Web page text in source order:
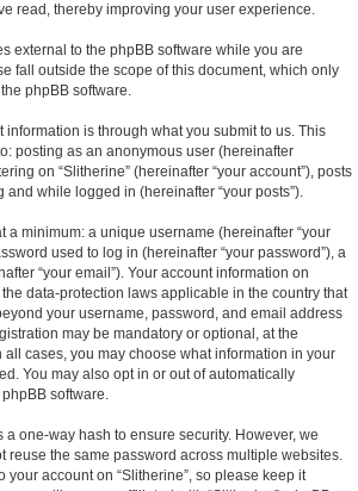
read, thereby improving your user experience.
external to the phpBB software while you are
fall outside the scope of this document, which only
phpBB software.
information is through what you submit to us. This
posting as an anonymous user (hereinafter
on “Slitherine” (hereinafter “your account”), posts
and while logged in (hereinafter “your posts”).
a minimum: a unique username (hereinafter “your
used to log in (hereinafter “your password”), a
“your email”). Your account information on
the data-protection laws applicable in the country that
your username, password, and email address
may be mandatory or optional, at the
all cases, you may choose what information in your
You may also opt in or out of automatically
software.
a one-way hash to ensure security. However, we
reuse the same password across multiple websites.
your account on “Slitherine”, so please keep it